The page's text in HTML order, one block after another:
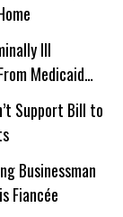
Ill
Medicaid
Support Bill to
Businessman
Fiancée